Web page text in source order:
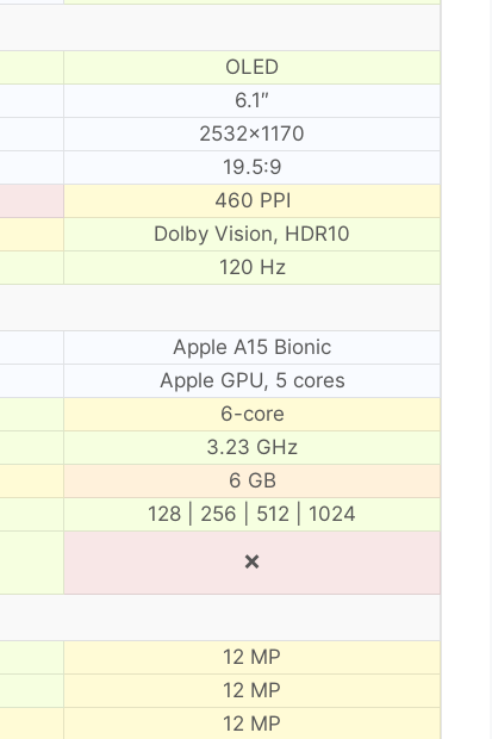
OLED
6.1″
2532×1170
19.5:9
460 PPI
Dolby Vision, HDR10
120 Hz
Apple A15 Bionic
Apple GPU, 5 cores
6-core
3.23 GHz
6 GB
128 | 256 | 512 | 1024
❌
12 MP
12 MP
12 MP